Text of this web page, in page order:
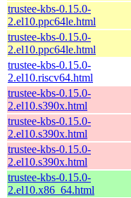
trustee-kbs-0.15.0-
2.el10.ppc64le.html
trustee-kbs-0.15.0-
2.el10.ppc64le.html
trustee-kbs-0.15.0-
2.el10.riscv64.html
trustee-kbs-0.15.0-
2.el10.s390x.html
trustee-kbs-0.15.0-
2.el10.s390x.html
trustee-kbs-0.15.0-
2.el10.s390x.html
trustee-kbs-0.15.0-
2.el10.x86_64.html